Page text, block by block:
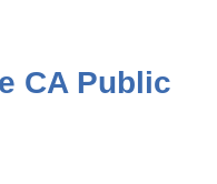
CA Public